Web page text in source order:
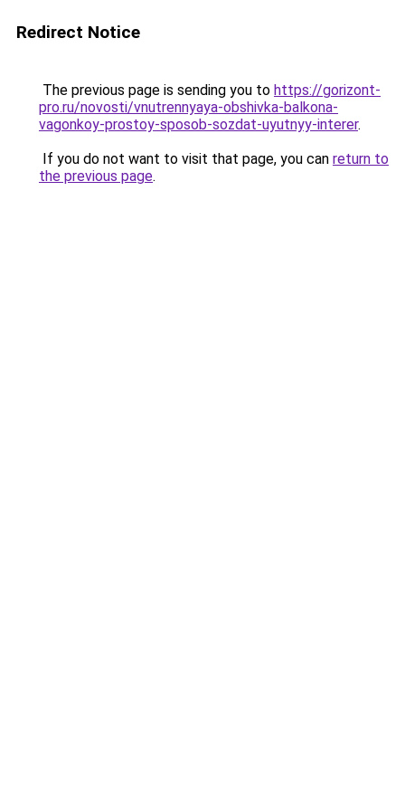
Redirect Notice
The previous page is sending you to https://gorizont-
pro.ru/novosti/vnutrennyaya-obshivka-balkona-
vagonkoy-prostoy-sposob-sozdat-uyutnyy-interer.
If you do not want to visit that page, you can return to
the previous page.